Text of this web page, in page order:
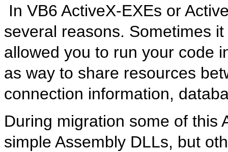
In VB6 ActiveX-EXEs or
several reasons. Sometimes
allowed you to run your code
as way to share resources
connection information,
During migration some of this
simple Assembly DLLs, but